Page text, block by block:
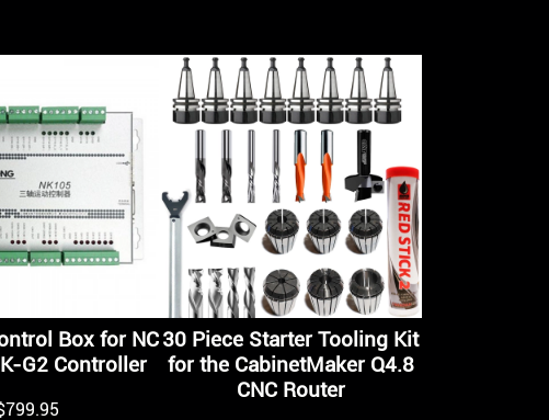
Box for NC
G2 Controller
799.95
30 Piece Starter Tooling Kit
for the CabinetMaker Q4.8
CNC Router